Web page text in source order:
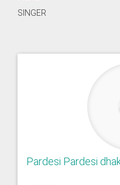
SINGER
Pardesi Pardesi